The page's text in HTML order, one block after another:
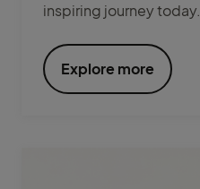
inspiring journey today.
Explore more